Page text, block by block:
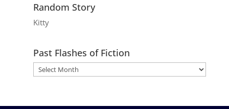
Random Story
Kitty
Past Flashes of Fiction